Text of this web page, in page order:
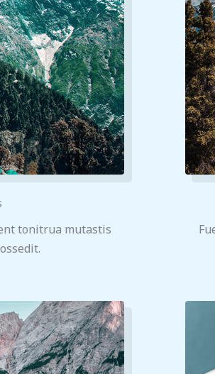
tonitrua mutastis